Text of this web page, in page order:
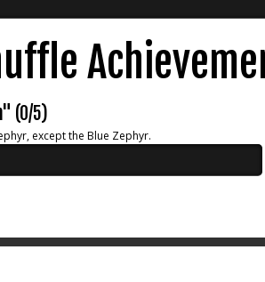
(0/5)
except the Blue Zephyr.